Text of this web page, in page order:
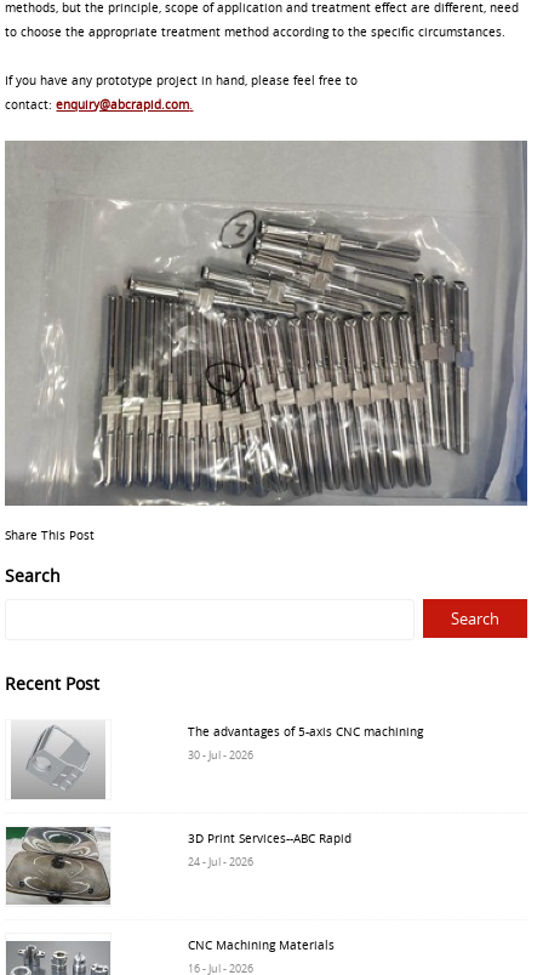
methods, but the principle, scope of application and treatment effect are different, need
to choose the appropriate treatment method according to the specific circumstances.
If you have any prototype project in hand, please feel free to
contact: enquiry@abcrapid.com
Share This Post
Search
Recent Post
The advantages of 5-axis CNC machining
30 - Jul - 2026
3D Print Services--ABC Rapid
24 - Jul - 2026
CNC Machining Materials
16 - Jul - 2026